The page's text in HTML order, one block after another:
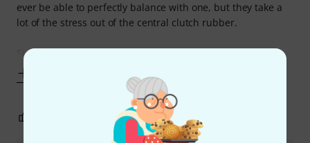
ever be able to perfectly balance with one, but they take a
lot of the stress out of the central clutch rubber.
Simple to install too - remove anything
REPORT